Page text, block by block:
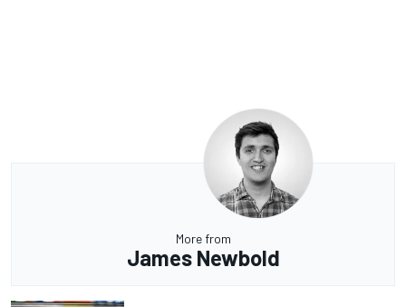
More from
James Newbold